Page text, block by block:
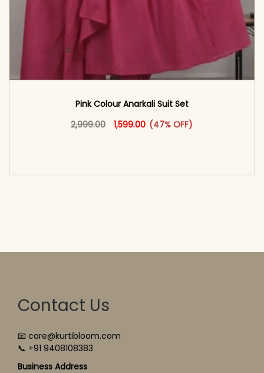
Pink Colour Anarkali Suit Set
2,999.00
Original price was: ₹2,999.00.
1,599.00 Current price is: ₹1,599.00.
(47% OFF)
This product has multiple
Contact Us
📧 care@kurtibloom.com
📞 +91 9408108383
Business Address